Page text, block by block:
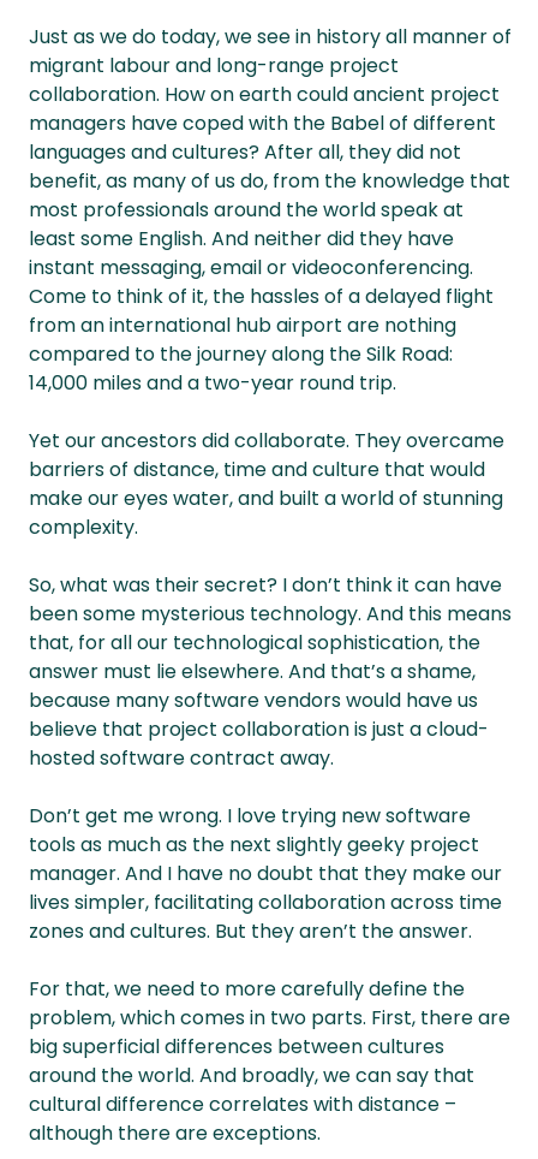
Just as we do today, we see in history all manner of
migrant labour and long-range project
collaboration. How on earth could ancient project
managers have coped with the Babel of different
languages and cultures? After all, they did not
benefit, as many of us do, from the knowledge that
most professionals around the world speak at
least some English. And neither did they have
instant messaging, email or videoconferencing.
Come to think of it, the hassles of a delayed flight
from an international hub airport are nothing
compared to the journey along the Silk Road:
14,000 miles and a two-year round trip.
Yet our ancestors did collaborate. They overcame
barriers of distance, time and culture that would
make our eyes water, and built a world of stunning
complexity.
So, what was their secret? I don’t think it can have
been some mysterious technology. And this means
that, for all our technological sophistication, the
answer must lie elsewhere. And that’s a shame,
because many software vendors would have us
believe that project collaboration is just a cloud-
hosted software contract away.
Don’t get me wrong. I love trying new software
tools as much as the next slightly geeky project
manager. And I have no doubt that they make our
lives simpler, facilitating collaboration across time
zones and cultures. But they aren’t the answer.
For that, we need to more carefully define the
problem, which comes in two parts. First, there are
big superficial differences between cultures
around the world. And broadly, we can say that
cultural difference correlates with distance –
although there are exceptions.